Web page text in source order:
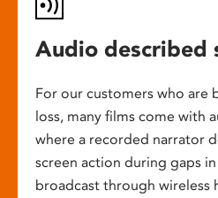
Audio described
For our customers who are
loss, many films come with
where a recorded narrator
screen action during gaps
broadcast through wireless